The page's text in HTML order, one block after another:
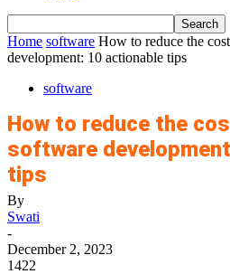
Home software How to reduce the
development: 10 actionable tips
software
How to reduce the
software
tips
By
Swati
-
December 2, 2023
1422